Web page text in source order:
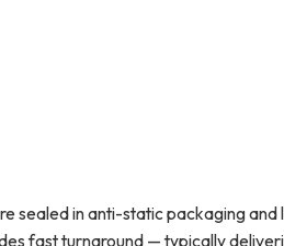
sealed in anti-static packaging
fast turnaround — typically